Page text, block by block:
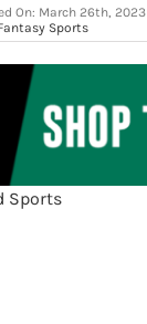
On: March 26th, 2023
Sports
Sports